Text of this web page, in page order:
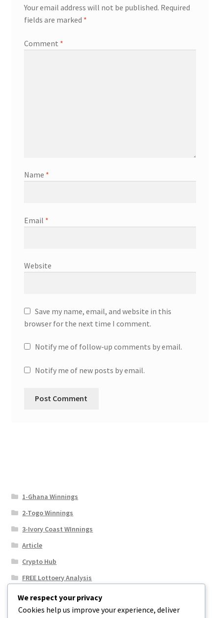
Your email address will not be published. Required
fields are marked *
Comment *
Name *
Email *
Website
Save my name, email, and website in this
browser for the next time I comment.
Notify me of follow-up comments by email.
Notify me of new posts by email.
1-Ghana Winnings
2-Togo Winnings
3-Ivory Coast WInnings
Article
Crypto Hub
FREE Lottoery Analysis
Our Winning Records
Results
We respect your privacy
Cookies help us improve your experience, deliver